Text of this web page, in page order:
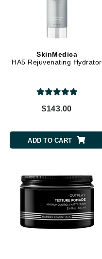
SkinMedica
HA5 Rejuvenating Hydrator
$143.00
ADD TO CART